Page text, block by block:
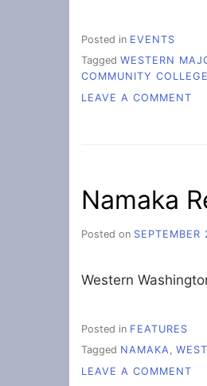
Posted in EVENTS
Tagged WESTERN
COMMUNITY COLLEGE
LEAVE A COMMENT
Namaka
Posted on SEPTEMBER
Western
Posted in FEATURES
Tagged NAMAKA,
LEAVE A COMMENT